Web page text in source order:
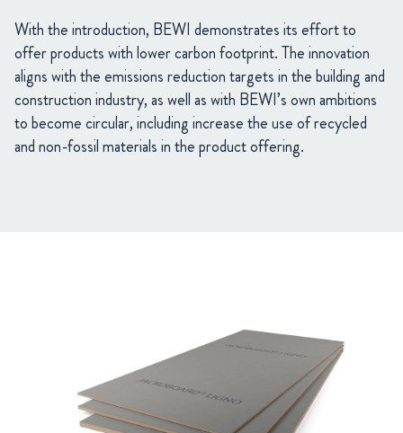
With the introduction, BEWI demonstrates its effort to
offer products with lower carbon footprint. The innovation
aligns with the emissions reduction targets in the building and
construction industry, as well as with BEWI’s own ambitions
to become circular, including increase the use of recycled
and non-fossil materials in the product offering.